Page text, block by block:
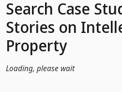
Search Case
Stories on
Property
Loading, please wait